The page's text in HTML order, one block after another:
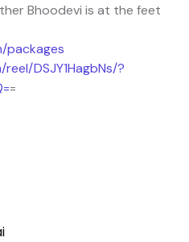
Bhoodevi is at the feet
packages
DSJY1HagbNs/?
=